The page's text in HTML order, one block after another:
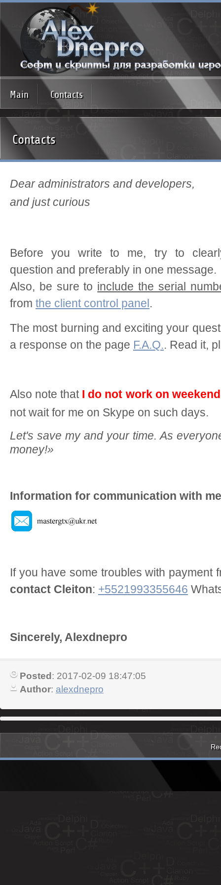
Main Contacts
Contacts
Dear administrators and developers,
and just curious
Before you write to me, try to
question and preferably in one message.
Also, be sure to include the serial
from the client control panel.
The most burning and exciting your
a response on the page F.A.Q.. Read it,
Also note that I do not work on
not wait for me on Skype on such days.
Let's save my and your time. As
money!»
Information for communication with
If you have some troubles with payment
contact Cleiton: +5521993355646
Sincerely, Alexdnepro
Posted: 2017-02-09 18:47:05
Author: alexdnepro